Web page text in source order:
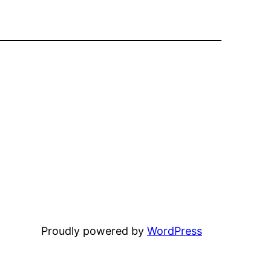
Proudly powered by WordPress